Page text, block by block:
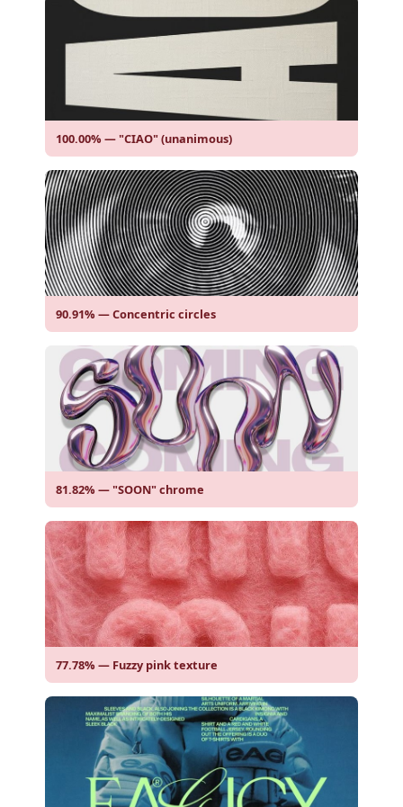
100.00% — "CIAO" (unanimous)
90.91% — Concentric circles
81.82% — "SOON" chrome
77.78% — Fuzzy pink texture